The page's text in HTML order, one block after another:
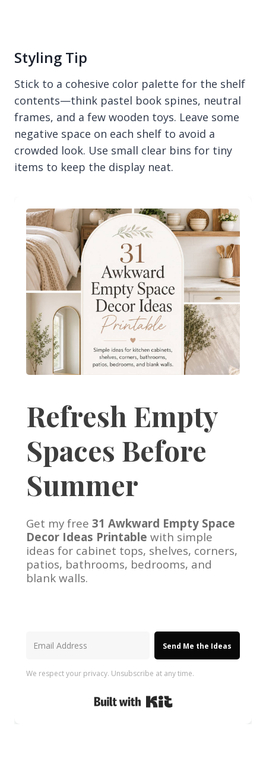
Styling Tip
Stick to a cohesive color palette for the shelf
contents—think pastel book spines, neutral
frames, and a few wooden toys. Leave some
negative space on each shelf to avoid a
crowded look. Use small clear bins for tiny
items to keep the display neat.
Refresh Empty
Spaces Before
Summer
Get my free 31 Awkward Empty Space
Decor Ideas Printable with simple
ideas for cabinet tops, shelves, corners,
patios, bathrooms, bedrooms, and
blank walls.
Send Me the Ideas
We respect your privacy. Unsubscribe at any time.
Built with Kit